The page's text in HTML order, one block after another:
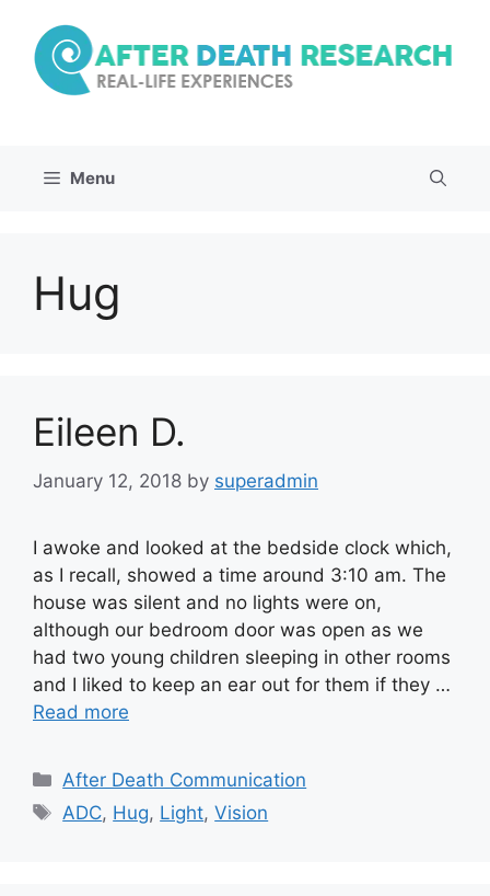
content
Menu
Hug
Eileen D.
January 12, 2018 by superadmin
I awoke and looked at the bedside clock which,
as I recall, showed a time around 3:10 am. The
house was silent and no lights were on,
although our bedroom door was open as we
had two young children sleeping in other rooms
and I liked to keep an ear out for them if they …
Read more
Categories
After Death Communication
Tags
ADC, Hug, Light,Vision